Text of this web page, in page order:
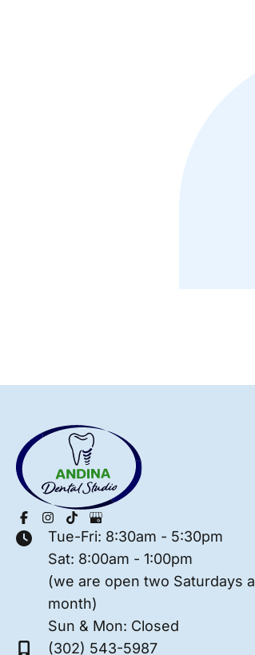
Tue-Fri: 8:30am - 5:30pm
Sat: 8:00am - 1:00pm
(we are open two Saturdays a
month)
Sun & Mon: Closed
(302) 543-5987